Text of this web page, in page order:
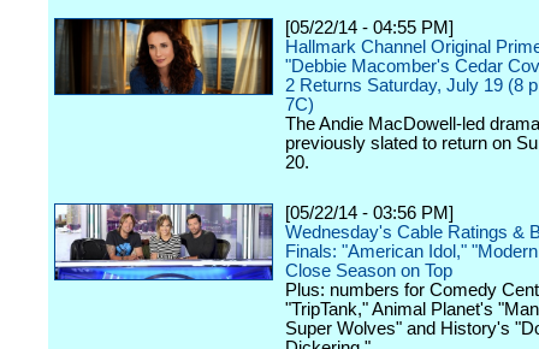
[05/22/14 - 04:55 PM]
Hallmark Channel Original
"Debbie Macomber's Cedar
2 Returns Saturday, July 19 (8
7C)
The Andie MacDowell-led
previously slated to return on
20.
[05/22/14 - 03:56 PM]
Wednesday's Cable Ratings &
Finals: "American Idol,"
Close Season on Top
Plus: numbers for Comedy
"TripTank," Animal Planet's
Super Wolves" and History's